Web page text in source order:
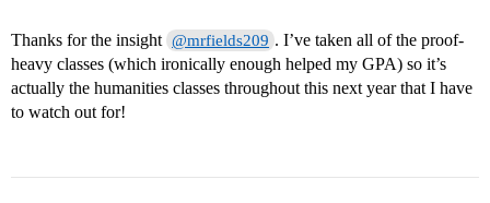
Thanks for the insight @mrfields209 . I’ve taken all of the proof-
heavy classes (which ironically enough helped my GPA) so it’s
actually the humanities classes throughout this next year that I have
to watch out for!